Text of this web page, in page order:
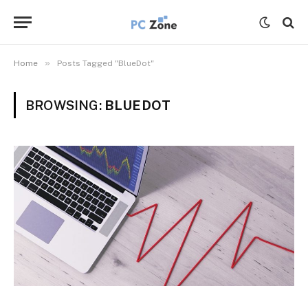
Home » Posts Tagged "BlueDot"
BROWSING: BLUEDOT